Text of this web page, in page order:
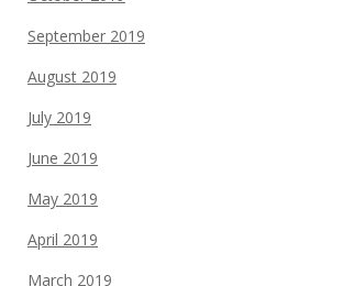
September 2019
August 2019
July 2019
June 2019
May 2019
April 2019
March 2019